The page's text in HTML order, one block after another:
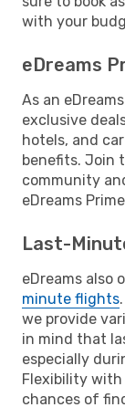
with your
eDreams
As an
exclusive
hotels, and
benefits. Join
community
eDreams
Last-
eDreams also
minute flights
we provide
in mind that
especially
Flexibility with
chances of